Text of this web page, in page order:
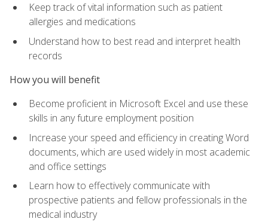
Keep track of vital information such as patient
allergies and medications
Understand how to best read and interpret health
records
How you will benefit
Become proficient in Microsoft Excel and use these
skills in any future employment position
Increase your speed and efficiency in creating Word
documents, which are used widely in most academic
and office settings
Learn how to effectively communicate with
prospective patients and fellow professionals in the
medical industry